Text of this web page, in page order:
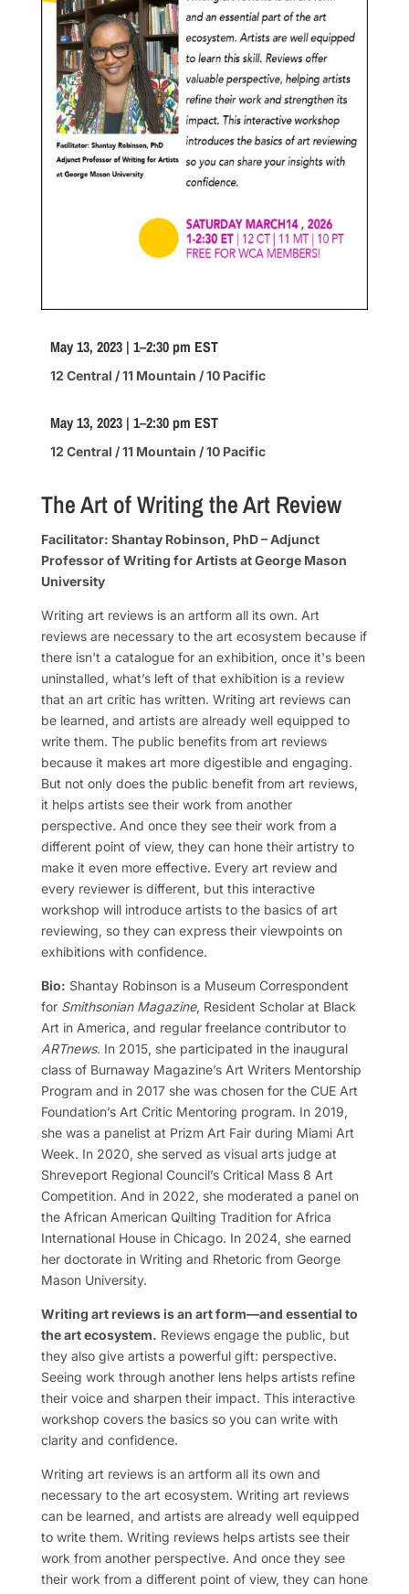
May 13, 2023 | 1–2:30 pm EST
12 Central / 11 Mountain / 10 Pacific
May 13, 2023 | 1–2:30 pm EST
12 Central / 11 Mountain / 10 Pacific
The Art of Writing the Art Review
Facilitator: Shantay Robinson, PhD – Adjunct
Professor of Writing for Artists at George Mason
University
Writing art reviews is an artform all its own. Art
reviews are necessary to the art ecosystem because if
there isn't a catalogue for an exhibition, once it's been
uninstalled, what’s left of that exhibition is a review
that an art critic has written. Writing art reviews can
be learned, and artists are already well equipped to
write them. The public benefits from art reviews
because it makes art more digestible and engaging.
But not only does the public benefit from art reviews,
it helps artists see their work from another
perspective. And once they see their work from a
different point of view, they can hone their artistry to
make it even more effective. Every art review and
every reviewer is different, but this interactive
workshop will introduce artists to the basics of art
reviewing, so they can express their viewpoints on
exhibitions with confidence.
Bio: Shantay Robinson is a Museum Correspondent
for Smithsonian Magazine, Resident Scholar at Black
Art in America, and regular freelance contributor to
ARTnews. In 2015, she participated in the inaugural
class of Burnaway Magazine’s Art Writers Mentorship
Program and in 2017 she was chosen for the CUE Art
Foundation’s Art Critic Mentoring program. In 2019,
she was a panelist at Prizm Art Fair during Miami Art
Week. In 2020, she served as visual arts judge at
Shreveport Regional Council’s Critical Mass 8 Art
Competition. And in 2022, she moderated a panel on
the African American Quilting Tradition for Africa
International House in Chicago. In 2024, she earned
her doctorate in Writing and Rhetoric from George
Mason University.
Writing art reviews is an art form—and essential to
the art ecosystem. Reviews engage the public, but
they also give artists a powerful gift: perspective.
Seeing work through another lens helps artists refine
their voice and sharpen their impact. This interactive
workshop covers the basics so you can write with
clarity and confidence.
Writing art reviews is an artform all its own and
necessary to the art ecosystem. Writing art reviews
can be learned, and artists are already well equipped
to write them. Writing reviews helps artists see their
work from another perspective. And once they see
their work from a different point of view, they can hone